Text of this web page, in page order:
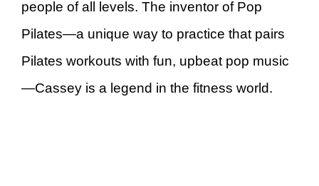
people of all levels. The inventor of Pop
Pilates—a unique way to practice that pairs
Pilates workouts with fun, upbeat pop music
—Cassey is a legend in the fitness world.